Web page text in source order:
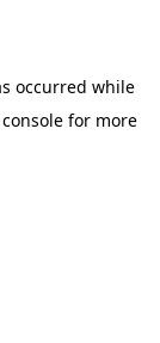
occurred while
for more